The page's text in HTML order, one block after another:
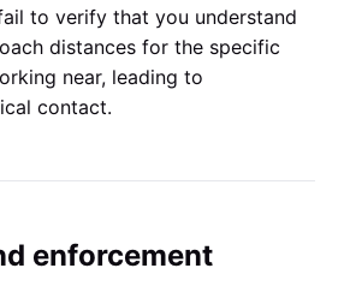
to verify that you understand
distances for the specific
near, leading to
contact.
enforcement